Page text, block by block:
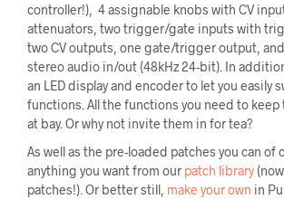
controller!), 4 assignable knobs with CV
attenuators, two trigger/gate inputs with
two CV outputs, one gate/trigger output,
stereo audio in/out (48kHz 24-bit). In
an LED display and encoder to let you easily
functions. All the functions you need to
at bay. Or why not invite them in for tea?
As well as the pre-loaded patches you can of
anything you want from our patch library
patches!). Or better still, make your own in